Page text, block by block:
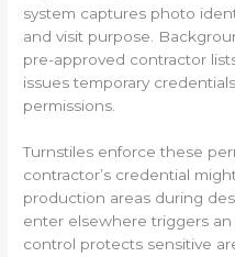
system captures photo
and visit purpose.
pre-approved contractor
issues temporary
permissions.
Turnstiles enforce these
contractor’s credential
production areas during
enter elsewhere triggers an
control protects sensitive